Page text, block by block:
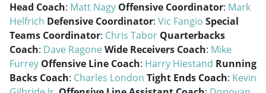
Head Coach: Matt Nagy Offensive Coordinator: Mark
Helfrich Defensive Coordinator: Vic Fangio Special
Teams Coordinator: Chris Tabor Quarterbacks
Coach: Dave RagoneWide Receivers Coach: Mike
Furrey Offensive Line Coach: Harry Hiestand Running
Backs Coach: Charles London Tight Ends Coach: Kevin